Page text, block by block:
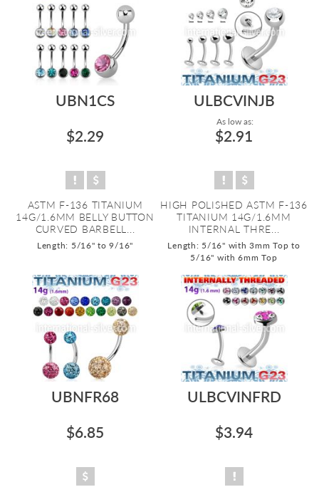
UBN1CS
$2.29
ASTM F-136 TITANIUM
14G/1.6MM BELLY BUTTON
CURVED BARBELL...
Length: 5/16" to 9/16"
ULBCVINJB
As low as:
$2.91
HIGH POLISHED ASTM F-136
TITANIUM 14G/1.6MM
INTERNAL THRE...
Length: 5/16" with 3mm Top to
5/16" with 6mm Top
UBNFR68
$6.85
ULBCVINFRD
$3.94